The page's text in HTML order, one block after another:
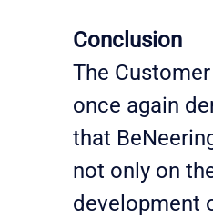
Conclusion
The
once again
that
not only on
development